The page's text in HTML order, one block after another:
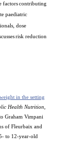
factorscontributing
paediatric
dose
risk reduction
in the setting
Health Nutrition,
Graham Vimpani
of Fleurbaix and
to 12-year-old